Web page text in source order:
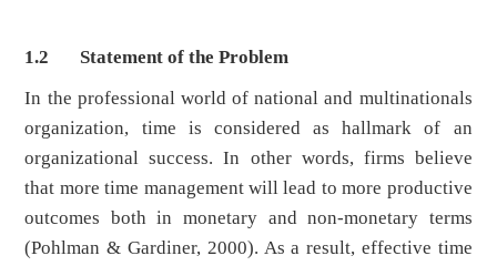
1.2 Statement of the Problem
In the professional world of national and multinationals
organization, time is considered as hallmark of an
organizational success. In other words, firms believe
that more time management will lead to more productive
outcomes both in monetary and non-monetary terms
(Pohlman & Gardiner, 2000). As a result, effective time